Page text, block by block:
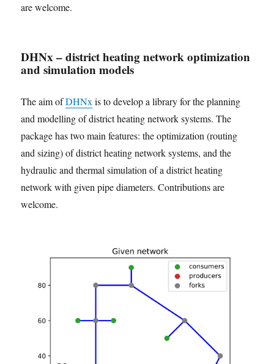
are welcome.
DHNx – district heating network optimization
and simulation models
The aim ofDHNxis to develop a library for the planning
and modelling of district heating network systems. The
package has two main features: the optimization (routing
and sizing) of district heating network systems, and the
hydraulic and thermal simulation of a district heating
network with given pipe diameters. Contributions are
welcome.